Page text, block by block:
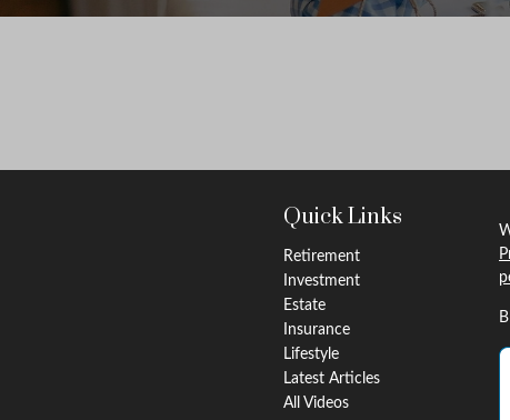
Quick Links
Retirement
Investment
Estate
Insurance
Lifestyle
Latest Articles
All Videos